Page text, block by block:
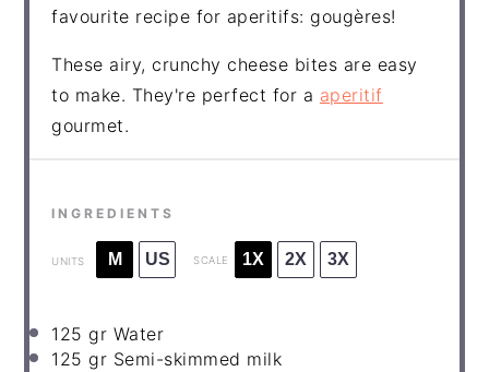
favourite recipe for aperitifs: gougères!
These airy, crunchy cheese bites are easy
to make. They're perfect for a aperitif
gourmet.
INGREDIENTS
UNITS M US SCALE 1X 2X 3X
125 gr Water
125 gr Semi-skimmed milk